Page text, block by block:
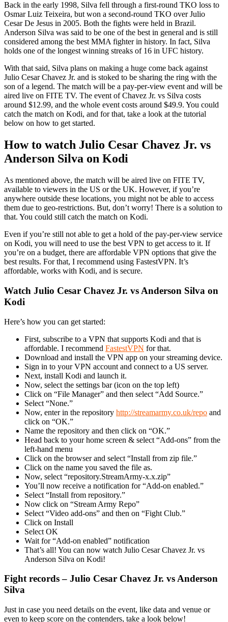
Back in the early 1998, Silva fell through a first-round TKO loss to
Osmar Luiz Teixeira, but won a second-round TKO over Julio
Cesar De Jesus in 2005. Both the fights were held in Brazil.
Anderson Silva was said to be one of the best in general and is still
considered among the best MMA fighter in history. In fact, Silva
holds one of the longest winning streaks of 16 in UFC history.
With that said, Silva plans on making a huge come back against
Julio Cesar Chavez Jr. and is stoked to be sharing the ring with the
son of a legend. The match will be a pay-per-view event and will be
aired live on FITE TV. The event of Chavez Jr. vs Silva costs
around $12.99, and the whole event costs around $49.9. You could
catch the match on Kodi, and for that, take a look at the tutorial
below on how to get started.
How to watch Julio Cesar Chavez Jr. vs
Anderson Silva on Kodi
As mentioned above, the match will be aired live on FITE TV,
available to viewers in the US or the UK. However, if you’re
anywhere outside these locations, you might not be able to access
them due to geo-restrictions. But, don’t worry! There is a solution to
that. You could still catch the match on Kodi.
Even if you’re still not able to get a hold of the pay-per-view service
on Kodi, you will need to use the best VPN to get access to it. If
you’re on a budget, there are affordable VPN options that give the
best results. For that, I recommend using FastestVPN. It’s
affordable, works with Kodi, and is secure.
Watch Julio Cesar Chavez Jr. vs Anderson Silva on
Kodi
Here’s how you can get started:
First, subscribe to a VPN that supports Kodi and that is
affordable. I recommend FastestVPN for that.
Download and install the VPN app on your streaming device.
Sign in to your VPN account and connect to a US server.
Next, install Kodi and launch it.
Now, select the settings bar (icon on the top left)
Click on “File Manager” and then select “Add Source.”
Select “None.”
Now, enter in the repository http://streamarmy.co.uk/repo and
click on “OK.”
Name the repository and then click on “OK.”
Head back to your home screen & select “Add-ons” from the
left-hand menu
Click on the browser and select “Install from zip file.”
Click on the name you saved the file as.
Now, select “repository.StreamArmy-x.x.zip”
You’ll now receive a notification for “Add-on enabled.”
Select “Install from repository.”
Now click on “Stream Army Repo”
Select “Video add-ons” and then on “Fight Club.”
Click on Install
Select OK
Wait for “Add-on enabled” notification
That’s all! You can now watch Julio Cesar Chavez Jr. vs
Anderson Silva on Kodi!
Fight records – Julio Cesar Chavez Jr. vs Anderson
Silva
Just in case you need details on the event, like data and venue or
even to keep score on the contenders, take a look below!